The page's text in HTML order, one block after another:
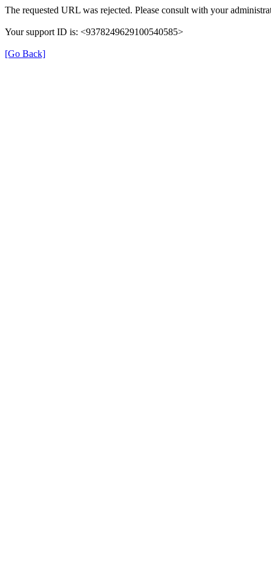
The requested URL was rejected. Please consult with your
Your support ID is: <9378249629100540585>
[Go Back]